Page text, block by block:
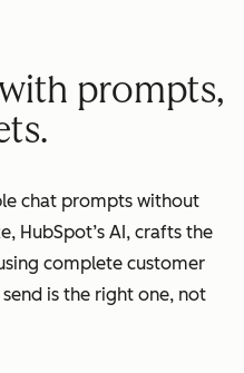
6
8
1
prompts,
chat prompts without
HubSpot’s AI, crafts the
complete customer
is the right one, not